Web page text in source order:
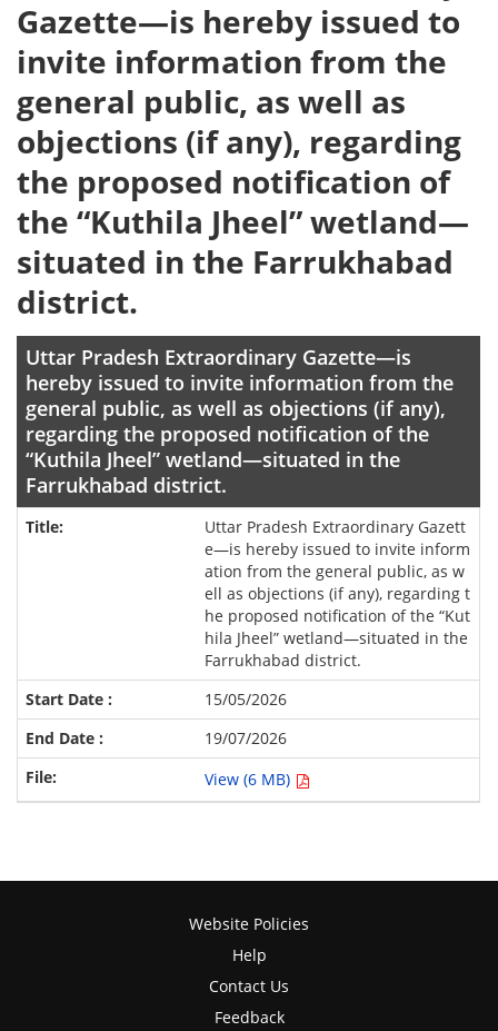
Gazette—is hereby issued to
invite information from the
general public, as well as
objections (if any), regarding
the proposed notification of
the “Kuthila Jheel” wetland—
situated in the Farrukhabad
district.
Uttar Pradesh Extraordinary Gazette—is
hereby issued to invite information from the
general public, as well as objections (if any),
regarding the proposed notification of the
“Kuthila Jheel” wetland—situated in the
Farrukhabad district.
Uttar Pradesh Extraordinary Gazett
e—is hereby issued to invite inform
ation from the general public, as w
ell as objections (if any), regarding t
he proposed notification of the “Kut
hila Jheel” wetland—situated in the
Farrukhabad district.
15/05/2026
19/07/2026
View (6 MB)
Website Policies
Help
Contact Us
Feedback